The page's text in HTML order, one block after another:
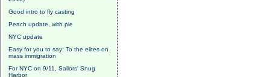
Good intro to fly casting
Peach update, with pie
NYC update
Easy for you to say: To the elites on
mass immigration
For NYC on 9/11, Sailors' Snug
Harbor